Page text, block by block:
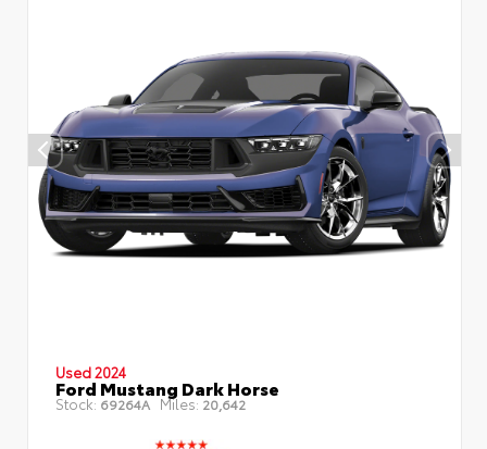
Used 2024
Ford Mustang Dark Horse
Stock: 69264A Miles: 20,642